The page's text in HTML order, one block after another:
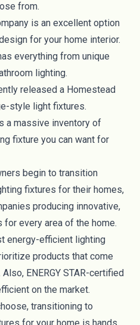
from.
is an excellent option
for your home interior.
everything from unique
lighting.
released a Homestead
style light fixtures.
a massive inventory of
fixture you can want for
begin to transition
fixtures for their homes,
producing innovative,
every area of the home.
energy-efficient lighting
products that come
ENERGY STAR-certified
on the market.
transitioning to